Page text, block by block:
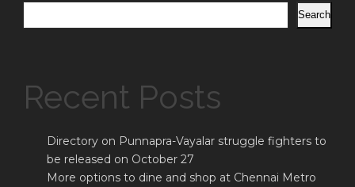
Search
Recent Posts
Directory on Punnapra-Vayalar struggle fighters to
be released on October 27
More options to dine and shop at Chennai Metro